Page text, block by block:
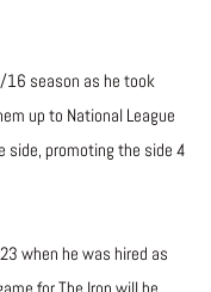
16 season as he took
up to National League
side, promoting the side 4
when he was hired as